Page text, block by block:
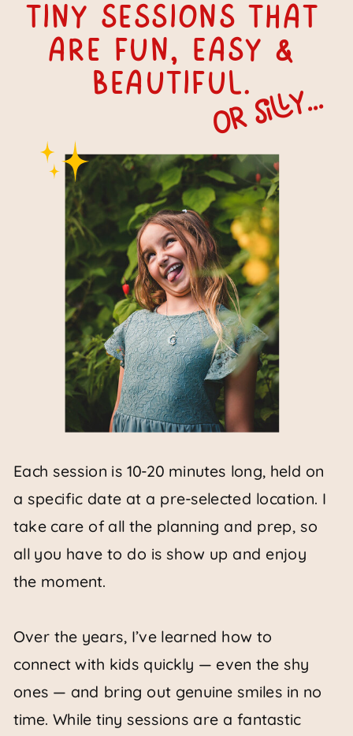
Each session is 10-20 minutes long, held on
a specific date at a pre-selected location. I
take care of all the planning and prep, so
all you have to do is show up and enjoy
the moment.
Over the years, I’ve learned how to
connect with kids quickly — even the shy
ones — and bring out genuine smiles in no
time. While tiny sessions are a fantastic
or silly...
tiny Sessions that
are fun, easy &
beautiful.